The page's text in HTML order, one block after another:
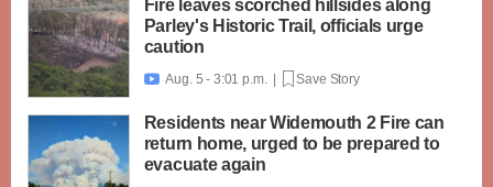
Fire leaves scorched hillsides along
Parley's Historic Trail, officials urge
caution
 Aug. 5 - 3:01 p.m. | Save Story
Residents near Widemouth 2 Fire can
return home, urged to be prepared to
evacuate again